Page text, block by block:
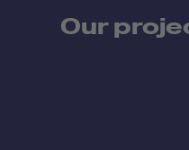
Our